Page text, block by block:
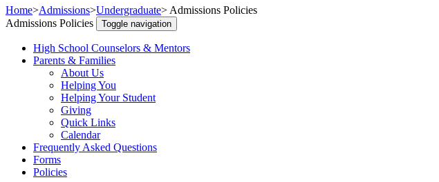
Home>Admissions>Undergraduate> Admissions Policies
Admissions Policies
Toggle navigation
High School Counselors & Mentors
Parents & Families
About Us
Helping You
Helping Your Student
Giving
Quick Links
Calendar
Frequently Asked Questions
Forms
Policies